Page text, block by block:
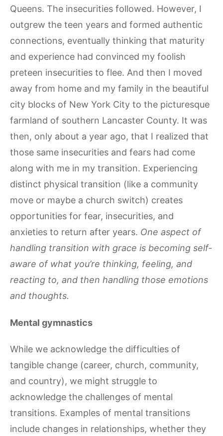
Queens. The insecurities followed. However, I
outgrew the teen years and formed authentic
connections, eventually thinking that maturity
and experience had convinced my foolish
preteen insecurities to flee. And then I moved
away from home and my family in the beautiful
city blocks of New York City to the picturesque
farmland of southern Lancaster County. It was
then, only about a year ago, that I realized that
those same insecurities and fears had come
along with me in my transition. Experiencing
distinct physical transition (like a community
move or maybe a church switch) creates
opportunities for fear, insecurities, and
anxieties to return after years. One aspect of
handling transition with grace is becoming self-
aware of what you’re thinking, feeling, and
reacting to, and then handling those emotions
and thoughts.
Mental gymnastics
While we acknowledge the difficulties of
tangible change (career, church, community,
and country), we might struggle to
acknowledge the challenges of mental
transitions. Examples of mental transitions
include changes in relationships, whether they